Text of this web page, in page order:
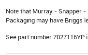
Note that Murray - Snapper
Packaging may have Briggs
See part number